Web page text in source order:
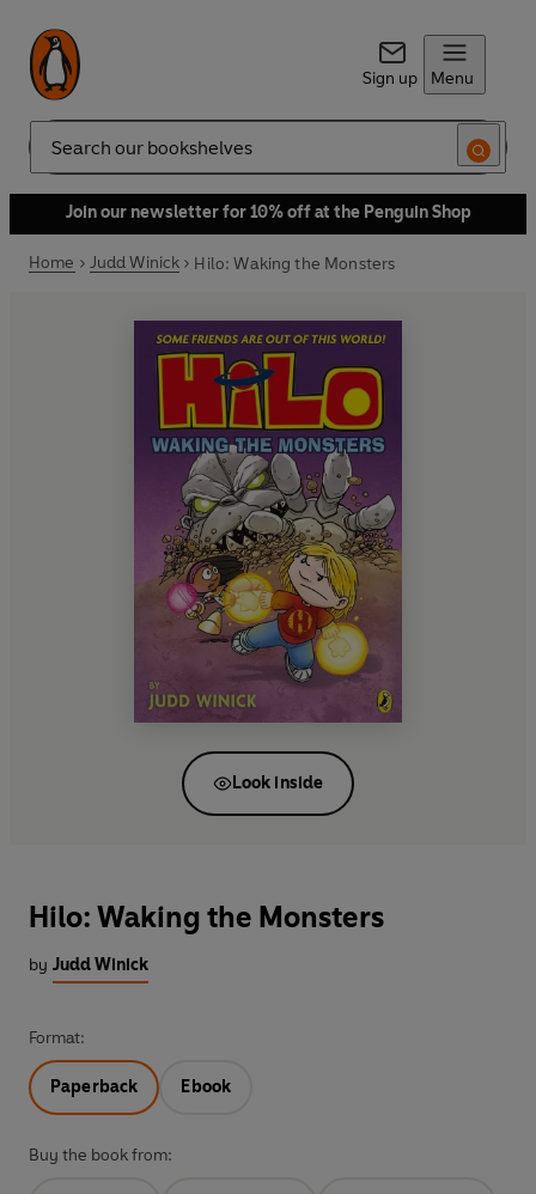
Sign up Menu
Search
Join our newsletter for 10% off at the Penguin Shop
Home Judd Winick Hilo: Waking the Monsters
Look inside
Hilo: Waking the Monsters
by Judd Winick
Format:
Paperback Ebook
Buy the book from: